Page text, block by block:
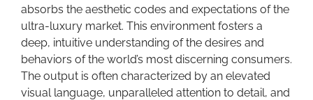
absorbs the aesthetic codes and expectations of the
ultra-luxury market. This environment fosters a
deep, intuitive understanding of the desires and
behaviors of the world’s most discerning consumers.
The output is often characterized by an elevated
visual language, unparalleled attention to detail, and